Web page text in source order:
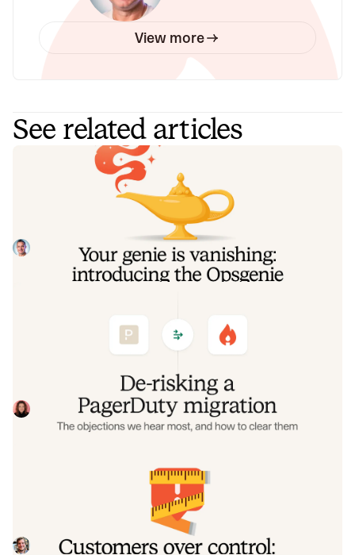
View more
See related articles
Your genie is vanishing: introducing
the Opsgenie rescue program
Today, we're launching the Opsgenie Rescue Program to
make that landing soft: simplified migration and free
overlap so you never pay two vendors at once.
Tom WentworthJuly 9, 2026
objections we hear most, and how to
Often, switching on-call platforms isn't a technical
challenge but a human one. In this post, we break down
the seven objections engineering teams raise most often
when considering a PagerDuty migration, and share
Eryn CarmanJune 9, 2026
Customers over control: how we
measure On-call reliability
Instead of thinking about reliability as an exercise in
figuring out what we can control, and ignoring anything
beyond that, we think about what we'll be really proud to
Mike FisherMay 28, 2026